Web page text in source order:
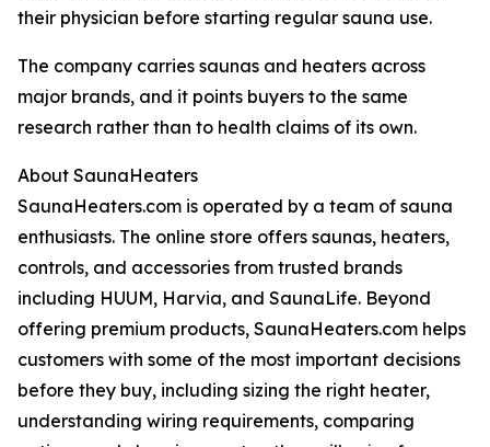
their physician before starting regular sauna use.
The company carries saunas and heaters across
major brands, and it points buyers to the same
research rather than to health claims of its own.
About SaunaHeaters
SaunaHeaters.com is operated by a team of sauna
enthusiasts. The online store offers saunas, heaters,
controls, and accessories from trusted brands
including HUUM, Harvia, and SaunaLife. Beyond
offering premium products, SaunaHeaters.com helps
customers with some of the most important decisions
before they buy, including sizing the right heater,
understanding wiring requirements, comparing